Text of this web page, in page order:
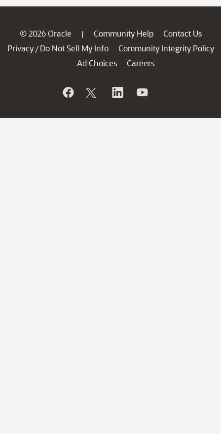
© 2026 Oracle | Community Help
Contact Us
Privacy / Do Not Sell My Info
Community Integrity Policy
Ad Choices
Careers